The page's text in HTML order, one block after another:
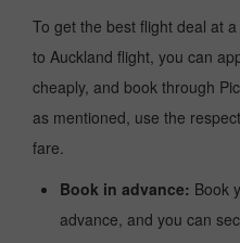
To get the best flight deal at
to Auckland flight, you can
cheaply, and book through
as mentioned, use the
fare.
Book in advance: Book
advance, and you can